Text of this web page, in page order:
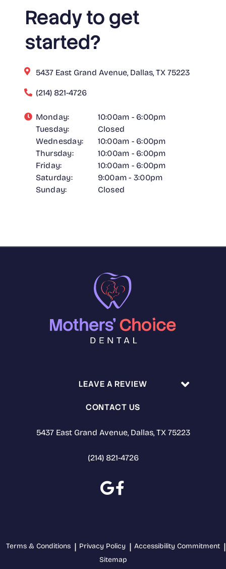
Ready to get
started?
5437 East Grand Avenue, Dallas, TX 75223
(214) 821-4726
Monday:
10:00am - 6:00pm
Tuesday:
Closed
Wednesday:
10:00am - 6:00pm
Thursday:
10:00am - 6:00pm
Friday:
10:00am - 6:00pm
Saturday:
9:00am - 3:00pm
Sunday:
Closed
LEAVE A REVIEW
CONTACT US
5437 East Grand Avenue, Dallas, TX 75223
(214) 821-4726
Terms & Conditions Privacy Policy
Accessibility Commitment
Sitemap